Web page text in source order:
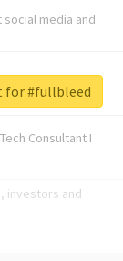
media and
Consultant I
investors and
for #fullbleed